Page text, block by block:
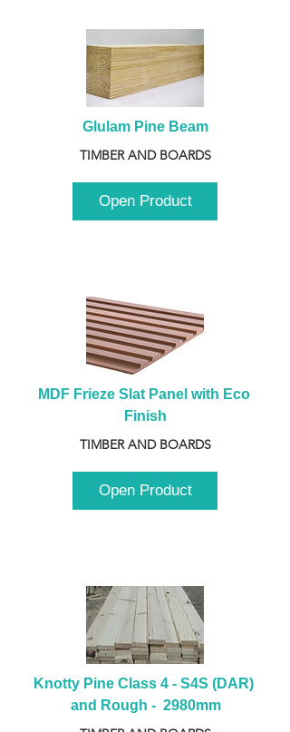
Glulam Pine Beam
TIMBER AND BOARDS
Open Product
MDF Frieze Slat Panel with Eco
Finish
TIMBER AND BOARDS
Open Product
Knotty Pine Class 4 - S4S (DAR)
and Rough -  2980mm